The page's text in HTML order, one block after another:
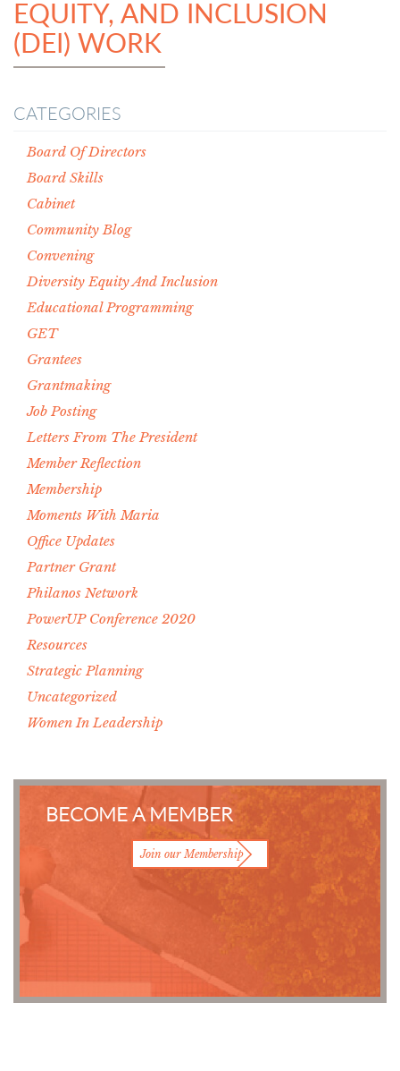
EQUITY, AND INCLUSION
(DEI) WORK
CATEGORIES
Board Of Directors
Board Skills
Cabinet
Community Blog
Convening
Diversity Equity And Inclusion
Educational Programming
GET
Grantees
Grantmaking
Job Posting
Letters From The President
Member Reflection
Membership
Moments With Maria
Office Updates
Partner Grant
Philanos Network
PowerUP Conference 2020
Resources
Strategic Planning
Uncategorized
Women In Leadership
BECOME A MEMBER
Join our Membership